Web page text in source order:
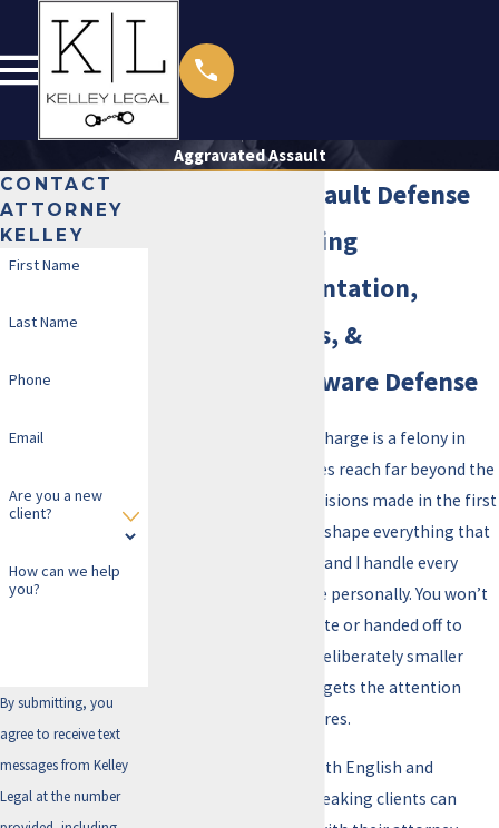
Aggravated Assault
Aggravated Assault Defense
Attorney in Irving
Direct Representation,
Bilingual Access, &
Immigration-Aware Defense
An aggravated assault charge is a felony in
Texas. The consequences reach far beyond the
courtroom, and the decisions made in the first
days after an arrest can shape everything that
follows. I’m Erin Kelley, and I handle every
aggravated assault case personally. You won’t
be passed to an associate or handed off to
rotating staff. I keep a deliberately smaller
caseload so each client gets the attention
their case actually requires.
I work with clients in both English and
Spanish, so Spanish-speaking clients can
CONTACT
ATTORNEY
KELLEY
First Name
Last Name
Phone
Email
Are you a new
client?
How can we help
you?
By submitting, you
agree to receive text
messages from Kelley
Legal at the number